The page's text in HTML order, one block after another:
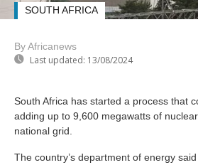
By Africanews
Last updated: 13/08/2024
SOUTH AFRICA
South Africa has started a process that
adding up to 9,600 megawatts of
national grid.
The country’s department of energy